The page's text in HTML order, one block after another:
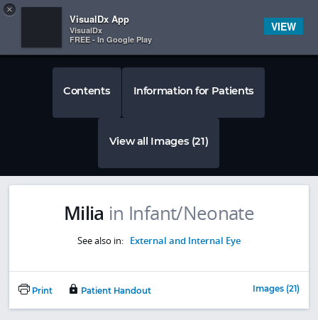
 
Contents Information for Patients
View all Images (21)
Milia in Infant/Neonate
See also in: External and Internal Eye
Print Patient Handout Images (21)
×
VisualDx App
VisualDx
FREE - In Google Play
VIEW